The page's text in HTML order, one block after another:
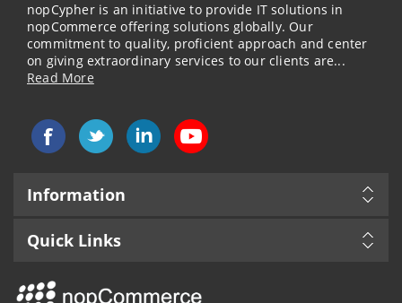
nopCypher is an initiative to provide IT solutions in
nopCommerce offering solutions globally. Our
commitment to quality, proficient approach and center
on giving extraordinary services to our clients are...
Read More
Information
Quick Links